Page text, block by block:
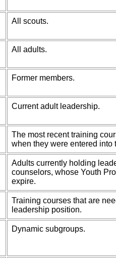
All scouts.
All adults.
Former members.
Current adult leadership.
The most recent training
when they were entered into
Adults currently holding
counselors, whose Youth
expire.
Training courses that are
leadership position.
Dynamic subgroups.